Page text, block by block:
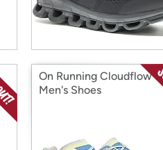
On Running Cloudflow 3
Men's Shoes